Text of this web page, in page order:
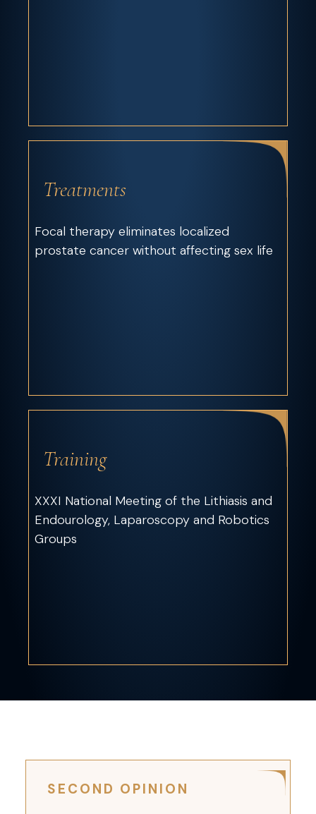
Treatments
Focal therapy eliminates localized
prostate cancer without affecting sex life
Training
XXXI National Meeting of the Lithiasis and
Endourology, Laparoscopy and Robotics
Groups
SECOND OPINION